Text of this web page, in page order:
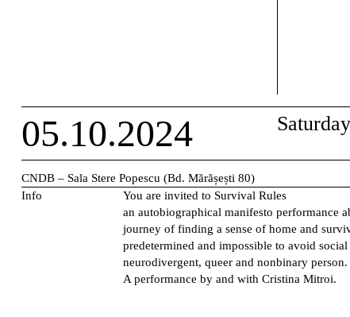
05.10.2024 Saturday
CNDB – Sala Stere Popescu (Bd. Mărășești 80)
Info
You are invited to Survival Rules
an autobiographical manifesto performance
journey of finding a sense of home and
predetermined and impossible to avoid social
neurodivergent, queer and nonbinary person.
A performance by and with Cristina Mitroi.